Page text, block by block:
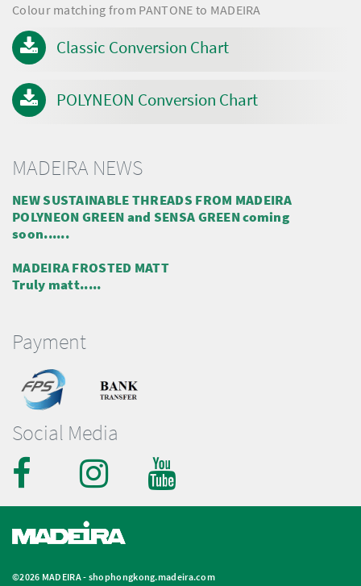
Social Media
Payment
Colour matching from PANTONE to MADEIRA
Classic Conversion Chart
POLYNEON Conversion Chart
MADEIRA NEWS
NEW SUSTAINABLE THREADS FROM MADEIRA
POLYNEON GREEN and SENSA GREEN coming
soon......
MADEIRA FROSTED MATT
Truly matt.....
©2026 MADEIRA - shophongkong.madeira.com